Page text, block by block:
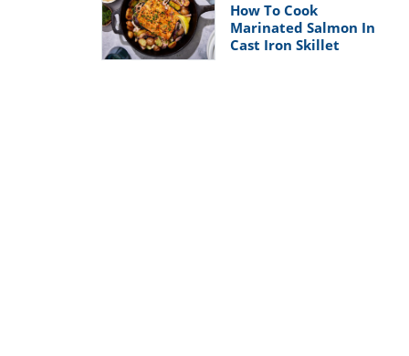
How To Cook
Marinated Salmon In
Cast Iron Skillet